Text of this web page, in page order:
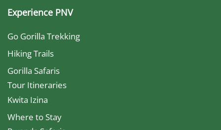
Experience PNV
Go Gorilla Trekking
Hiking Trails
Gorilla Safaris
Tour Itineraries
Kwita Izina
Where to Stay